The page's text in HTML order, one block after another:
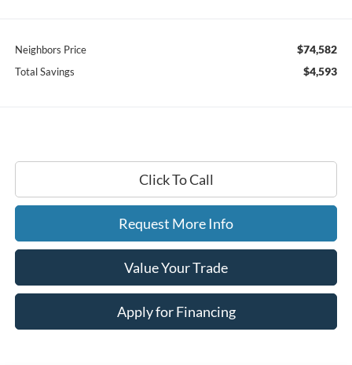
Neighbors Price $74,582
Total Savings $4,593
Click To Call
Request More Info
Value Your Trade
Apply for Financing